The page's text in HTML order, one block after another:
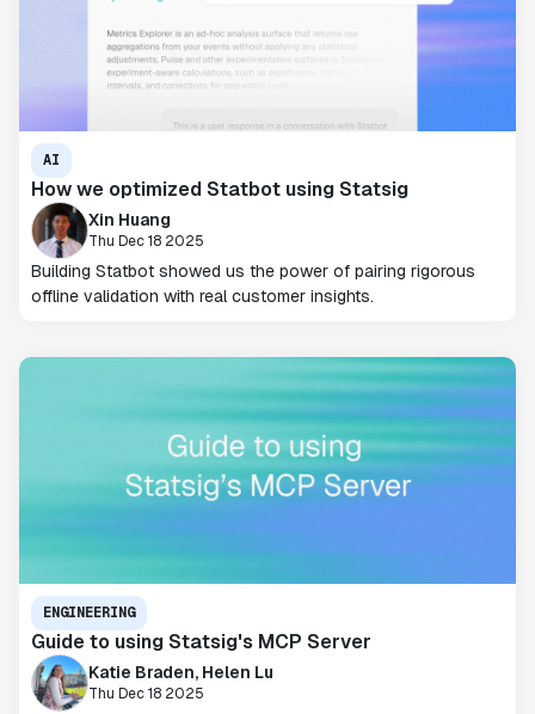
AI
How we optimized Statbot using Statsig
Xin Huang
Thu Dec 18 2025
Building Statbot showed us the power of pairing rigorous
offline validation with real customer insights.
ENGINEERING
Guide to using Statsig's MCP Server
Katie Braden, Helen Lu
Thu Dec 18 2025